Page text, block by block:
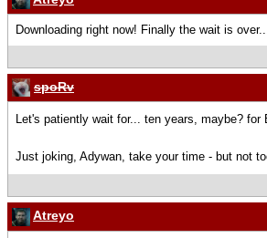
Downloading right now! Finally the wait is
spoRv
Let's patiently wait for... ten years, maybe? for
Just joking, Adywan, take your time - but not
Atreyo